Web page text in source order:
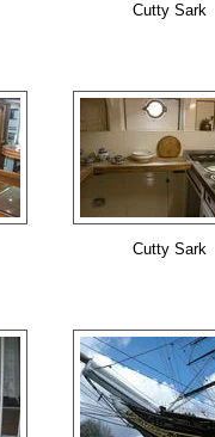
Cutty Sark
Cutty Sark